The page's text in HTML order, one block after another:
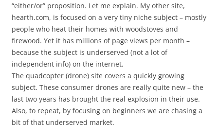
“either/or” proposition. Let me explain. My other site,
hearth.com, is focused on a very tiny niche subject – mostly
people who heat their homes with woodstoves and
firewood. Yet it has millions of page views per month –
because the subject is underserved (not a lot of
independent info) on the internet.
The quadcopter (drone) site covers a quickly growing
subject. These consumer drones are really quite new – the
last two years has brought the real explosion in their use.
Also, to repeat, by focusing on beginners we are chasing a
bit of that underserved market.